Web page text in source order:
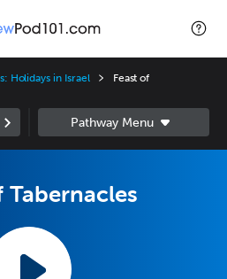
Holidays in Israel
Feast of
Tabernacles